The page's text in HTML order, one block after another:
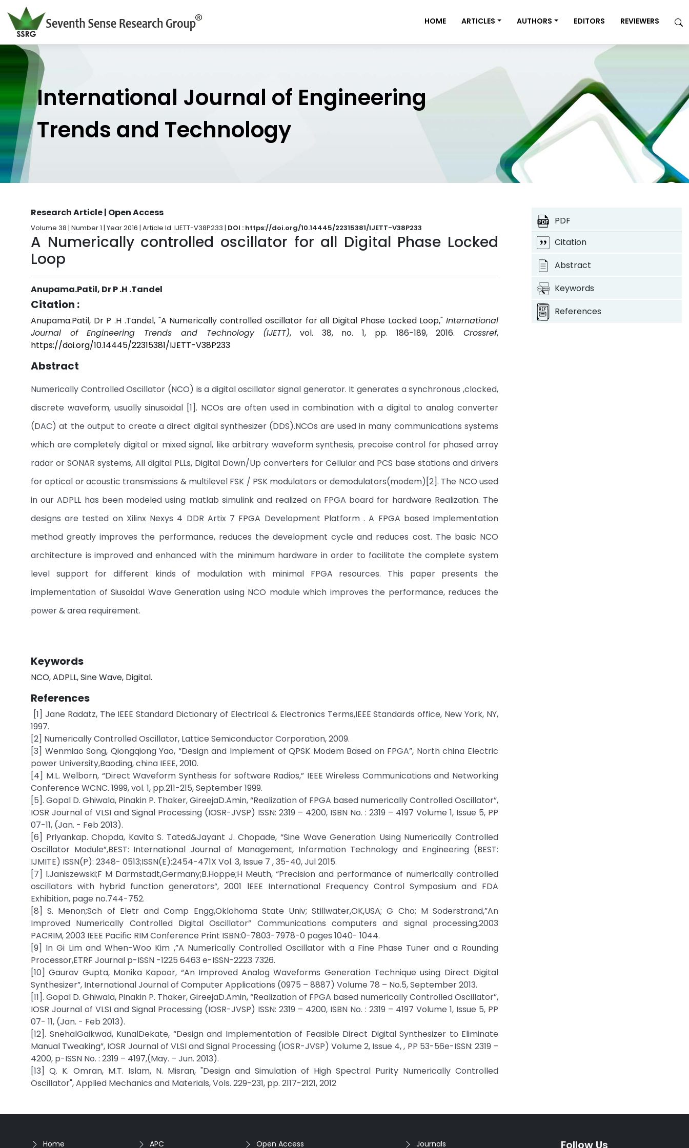
HOME ARTICLES AUTHORS EDITORS REVIEWERS
International Journal of Engineering
Trends and Technology
Research Article | Open Access
Volume 38 | Number 1 | Year 2016 | Article Id. IJETT-V38P233 | DOI : https://doi.org/10.14445/22315381/IJETT-V38P233
A Numerically controlled oscillator for all Digital Phase Locked
Loop
Anupama.Patil, Dr P .H .Tandel
Citation :
Anupama.Patil, Dr P .H .Tandel, "A Numerically controlled oscillator for all Digital Phase Locked Loop," International
Journal of Engineering Trends and Technology (IJETT), vol. 38, no. 1, pp. 186-189, 2016.Crossref,
https://doi.org/10.14445/22315381/IJETT-V38P233
Abstract
Numerically Controlled Oscillator (NCO) is a digital oscillator signal generator. It generates a synchronous ,clocked,
discrete waveform, usually sinusoidal [1]. NCOs are often used in combination with a digital to analog converter
(DAC) at the output to create a direct digital synthesizer (DDS).NCOs are used in many communications systems
which are completely digital or mixed signal, like arbitrary waveform synthesis, precoise control for phased array
radar or SONAR systems, All digital PLLs, Digital Down/Up converters for Cellular and PCS base stations and drivers
for optical or acoustic transmissions & multilevel FSK / PSK modulators or demodulators(modem)[2]. The NCO used
in our ADPLL has been modeled using matlab simulink and realized on FPGA board for hardware Realization. The
designs are tested on Xilinx Nexys 4 DDR Artix 7 FPGA Development Platform . A FPGA based Implementation
method greatly improves the performance, reduces the development cycle and reduces cost. The basic NCO
architecture is improved and enhanced with the minimum hardware in order to facilitate the complete system
level support for different kinds of modulation with minimal FPGA resources. This paper presents the
implementation of Siusoidal Wave Generation using NCO module which improves the performance, reduces the
power & area requirement.
Keywords
NCO, ADPLL, Sine Wave, Digital.
References
[1] Jane Radatz, The IEEE Standard Dictionary of Electrical & Electronics Terms,IEEE Standards office, New York, NY,
1997.
[2] Numerically Controlled Oscillator, Lattice Semiconductor Corporation, 2009.
[3] Wenmiao Song, Qiongqiong Yao, “Design and Implement of QPSK Modem Based on FPGA”, North china Electric
power University,Baoding, china IEEE, 2010.
[4] M.L. Welborn, “Direct Waveform Synthesis for software Radios,” IEEE Wireless Communications and Networking
Conference WCNC. 1999, vol. 1, pp.211-215, September 1999.
[5]. Gopal D. Ghiwala, Pinakin P. Thaker, GireejaD.Amin, “Realization of FPGA based numerically Controlled Oscillator”,
IOSR Journal of VLSI and Signal Processing (IOSR-JVSP) ISSN: 2319 – 4200, ISBN No. : 2319 – 4197 Volume 1, Issue 5, PP
07-11, (Jan. - Feb 2013).
[6] Priyankap. Chopda, Kavita S. Tated&Jayant J. Chopade, “Sine Wave Generation Using Numerically Controlled
Oscillator Module”,BEST: International Journal of Management, Information Technology and Engineering (BEST:
IJMITE) ISSN(P): 2348- 0513;ISSN(E):2454-471X Vol. 3, Issue 7 , 35-40, Jul 2015.
[7] I.Janiszewski;F M Darmstadt,Germany;B.Hoppe;H Meuth, “Precision and performance of numerically controlled
oscillators with hybrid function generators”, 2001 lEEE International Frequency Control Symposium and FDA
Exhibition, page no.744-752.
[8] S. Menon;Sch of Eletr and Comp Engg,Oklohoma State Univ; Stillwater,OK,USA; G Cho; M Soderstrand,”An
Improved Numerically Controlled Digital Oscillator” Communications computers and signal processing,2003
PACRIM, 2003 IEEE Pacific RIM Conference Print ISBN:0-7803-7978-0 pages 1040- 1044.
[9] In Gi Lim and When-Woo Kim ,”A Numerically Controlled Oscillator with a Fine Phase Tuner and a Rounding
Processor,ETRF Journal p-ISSN -1225 6463 e-ISSN-2223 7326.
[10] Gaurav Gupta, Monika Kapoor, “An Improved Analog Waveforms Generation Technique using Direct Digital
Synthesizer”, International Journal of Computer Applications (0975 – 8887) Volume 78 – No.5, September 2013.
[11]. Gopal D. Ghiwala, Pinakin P. Thaker, GireejaD.Amin, “Realization of FPGA based numerically Controlled Oscillator”,
IOSR Journal of VLSI and Signal Processing (IOSR-JVSP) ISSN: 2319 – 4200, ISBN No. : 2319 – 4197 Volume 1, Issue 5, PP
07- 11, (Jan. - Feb 2013).
[12]. SnehalGaikwad, KunalDekate, “Design and Implementation of Feasible Direct Digital Synthesizer to Eliminate
Manual Tweaking”, IOSR Journal of VLSI and Signal Processing (IOSR-JVSP) Volume 2, Issue 4, , PP 53-56e-ISSN: 2319 –
4200, p-ISSN No. : 2319 – 4197,(May. – Jun. 2013).
[13] Q. K. Omran, M.T. Islam, N. Misran, "Design and Simulation of High Spectral Purity Numerically Controlled
Oscillator", Applied Mechanics and Materials, Vols. 229-231, pp. 2117-2121, 2012
PDF
Citation
Abstract
Keywords
References
Home APC Open Access Journals Follow Us